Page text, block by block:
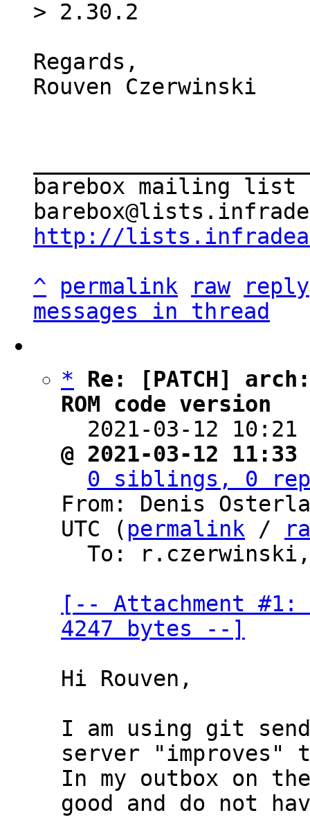
Regards,
Rouven Czerwinski
barebox mailing list
http://
^
permalink raw
reply
messages in thread
*
Re: [PATCH]
ROM code version
2021-03-12
@ 2021-03-12
0 siblings, 0
From: Denis
UTC ( permalink /
[-- Attachment
4247 bytes --]
Hi Rouven,
I am using git
server "improves"
In my outbox on
good and do not